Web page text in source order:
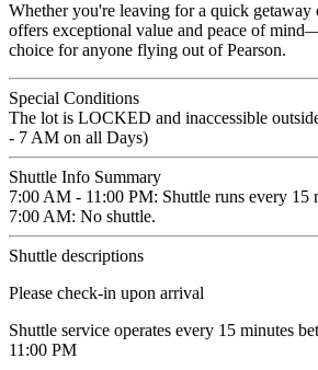
Whether you're leaving for a quick getaway
offers exceptional value and peace of
choice for anyone flying out of Pearson.
Special Conditions
The lot is LOCKED and inaccessible
- 7 AM on all Days)
Shuttle Info Summary
7:00 AM - 11:00 PM: Shuttle runs every 15
7:00 AM: No shuttle.
Shuttle descriptions
Please check-in upon arrival
Shuttle service operates every 15 minutes
11:00 PM